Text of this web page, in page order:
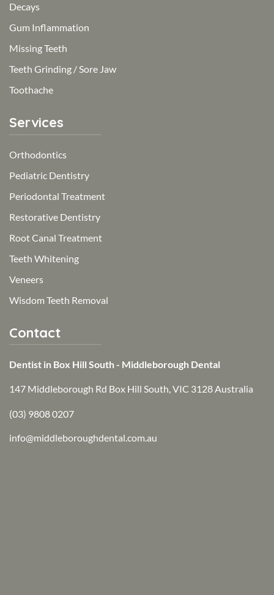
Decays
Gum Inflammation
Missing Teeth
Teeth Grinding / Sore Jaw
Toothache
Services
Orthodontics
Pediatric Dentistry
Periodontal Treatment
Restorative Dentistry
Root Canal Treatment
Teeth Whitening
Veneers
Wisdom Teeth Removal
Contact
Dentist in Box Hill South - Middleborough Dental
147 Middleborough Rd Box Hill South, VIC 3128 Australia
(03) 9808 0207
info@middleboroughdental.com.au